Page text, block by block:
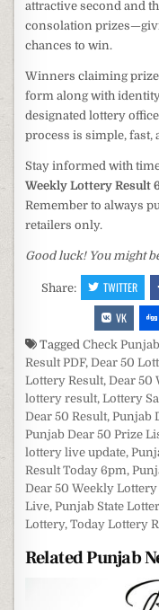
attractive second and
consolation
chances to win.
Winners claiming
form along with
designated lottery
process is simple, fast,
Stay informed with
Weekly Lottery Result
Remember to always
retailers only.
Good luck! You might
Share: TWITTER
VK
TaggedCheck
Result PDF, Dear 50
Lottery Result, Dear 50
lottery result,Lottery
Dear 50 Result, Punjab
Punjab Dear 50 Prize
lottery live update,
Result Today 6pm,
Dear 50 Weekly
Live, Punjab State
Lottery,Today Lottery
Related Punjab